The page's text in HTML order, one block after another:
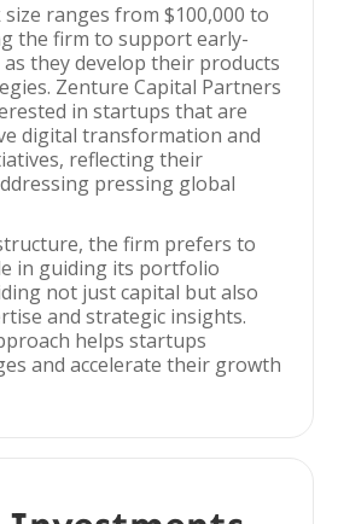
size ranges from $100,000 to
the firm to support early-
they develop their products
Zenture Capital Partners
in startups that are
digital transformation and
reflecting their
pressing global
the firm prefers to
in guiding its portfolio
not just capital but also
and strategic insights.
helps startups
and accelerate their growth